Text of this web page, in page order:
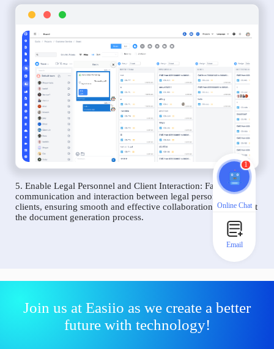
5. Enable Legal Personnel and Client Interaction: Facilitate
communication and interaction between legal personnel and
clients, ensuring smooth and effective collaboration throughout
the document generation process.
Join us at Easiio as we create a better
future with technology!
1
Online Chat
Email